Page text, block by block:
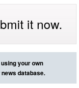
it now.
using your own
database.